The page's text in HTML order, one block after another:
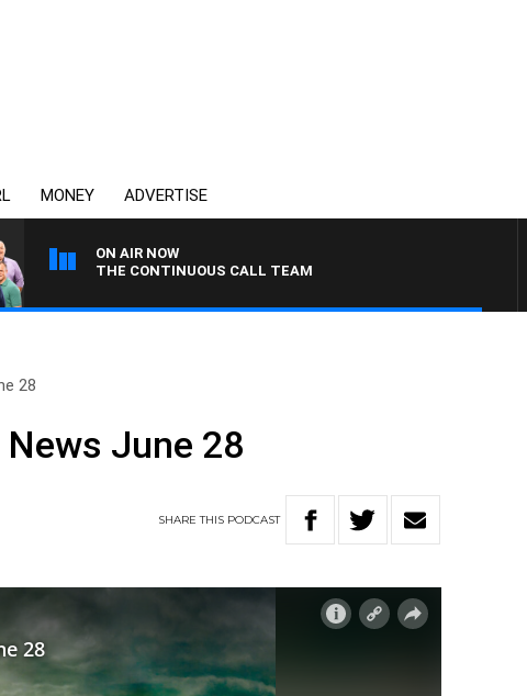
MONEY ADVERTISE
ON AIR NOW
THE CONTINUOUS CALL TEAM
28
June 28
SHARETHIS PODCAST